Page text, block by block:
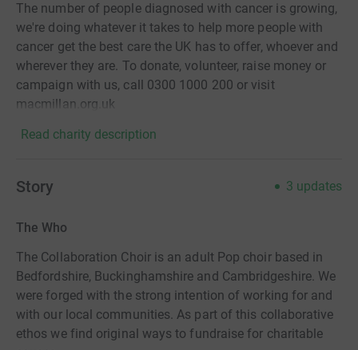
The number of people diagnosed with cancer is growing,
we're doing whatever it takes to help more people with
cancer get the best care the UK has to offer, whoever and
wherever they are. To donate, volunteer, raise money or
campaign with us, call 0300 1000 200 or visit
macmillan.org.uk
Read charity description
Story 3 updates
The Who
The Collaboration Choir is an adult Pop choir based in
Bedfordshire, Buckinghamshire and Cambridgeshire. We
were forged with the strong intention of working for and
with our local communities. As part of this collaborative
ethos we find original ways to fundraise for charitable